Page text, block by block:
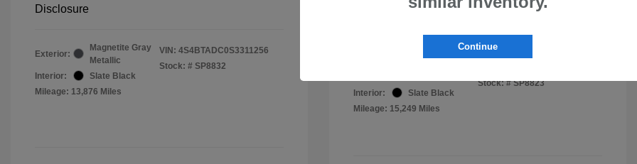
Disclosure
Exterior:
Magnetite Gray
Metallic
Interior:
Slate Black
Mileage: 13,876 Miles
VIN: 4S4BTADC0S3311256
Stock: # SP8832
Interior:
Slate Black
Mileage: 15,249 Miles
Stock: # SP8823
Continue